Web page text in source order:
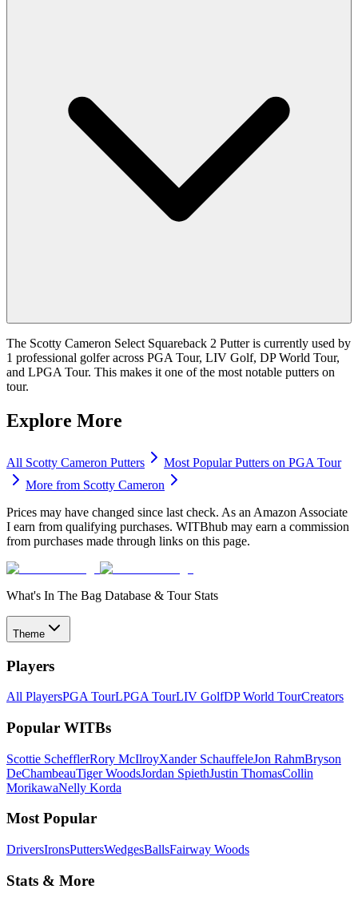
The Scotty Cameron Select Squareback 2 Putter is currently used by
1 professional golfer across PGA Tour, LIV Golf, DP World Tour,
and LPGA Tour. This makes it one of the most notable putters on
tour.
Explore More
All Scotty Cameron Putters Most PopularPutters on PGA Tour
More from Scotty Cameron
Prices may have changed since last check. As an Amazon Associate
I earn from qualifying purchases. WITBhub may earn a commission
from purchases made through links on this page.
What's In The Bag Database & Tour Stats
Theme
Players
All PlayersPGA TourLPGA TourLIV GolfDP World TourCreators
Popular WITBs
Scottie SchefflerRory McIlroyXander SchauffeleJon RahmBryson
DeChambeauTiger WoodsJordan SpiethJustin ThomasCollin
MorikawaNelly Korda
Most Popular
DriversIronsPuttersWedgesBallsFairway Woods
Stats & More